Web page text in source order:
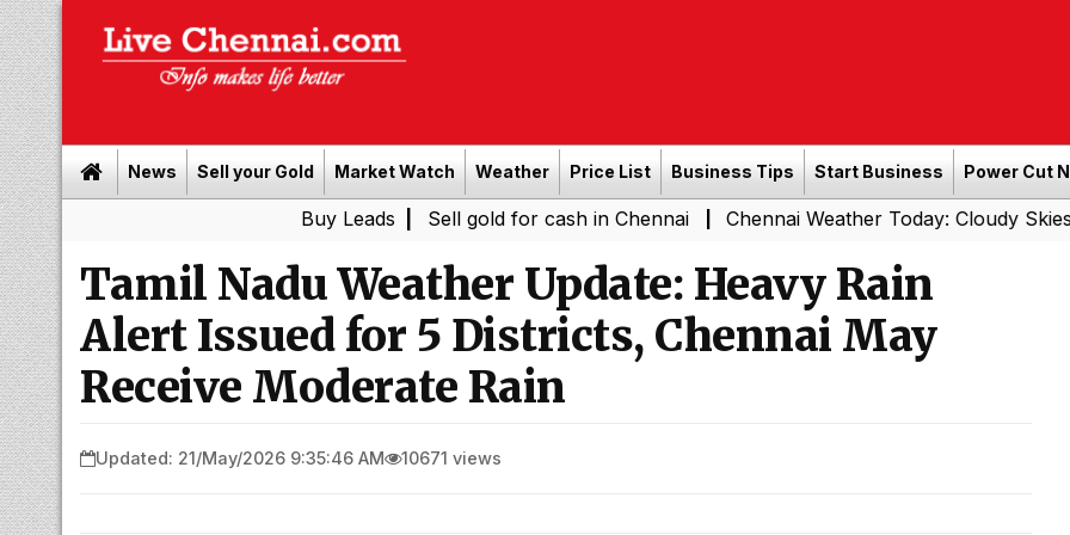
News Sell your Gold Market Watch Weather Price List Business Tips Start Business Power Cut
| Sell gold for cash in Chennai| Chennai Weather Today: Cloudy Skies with
Tamil Nadu Weather Update: Heavy Rain
Alert Issued for 5 Districts, Chennai May
Receive Moderate Rain
Updated: 21/May/2026 9:35:46 AM 10671 views